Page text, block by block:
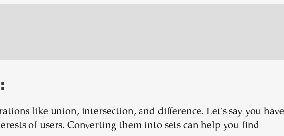
like union, intersection, and difference. Let's say you have
of users. Converting them into sets can help you find